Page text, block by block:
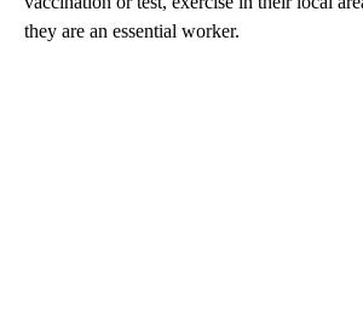
they are an essential worker.